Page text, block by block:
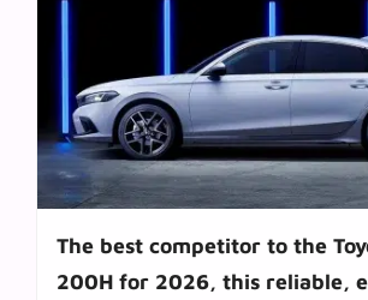
The best competitor to the
200H for 2026, this reliable,